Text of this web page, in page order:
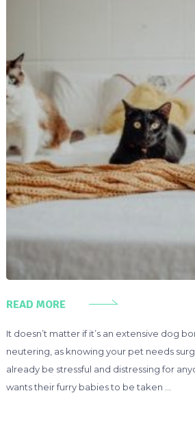
READ MORE
It doesn’t matter if it’s an extensive dog
neutering, as knowing your pet needs
already be stressful and distressing for
wants their furry babies to be taken …